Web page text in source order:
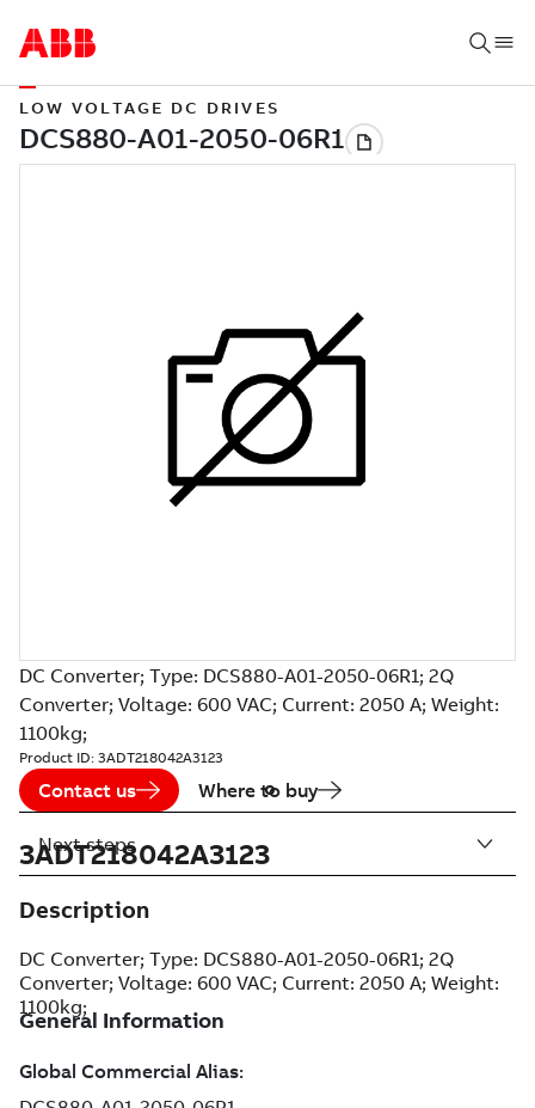
LOW VOLTAGE DC DRIVES
DC Converter; Type: DCS880-A01-2050-06R1; 2Q
Converter; Voltage: 600 VAC; Current: 2050 A; Weight:
1100kg;
Product ID: 3ADT218042A3123
Contact us Where to buy
3ADT218042A3123
Description
DC Converter; Type: DCS880-A01-2050-06R1; 2Q
Converter; Voltage: 600 VAC; Current: 2050 A; Weight:
1100kg;
Next steps